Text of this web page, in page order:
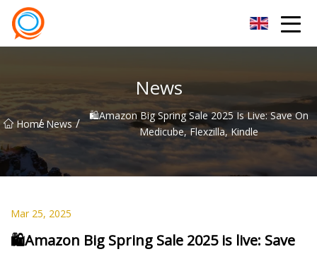
News
Home
/ News /
🛍️Amazon Big Spring Sale 2025 Is Live: Save On
Medicube, Flexzilla, Kindle
Mar 25, 2025
🛍️Amazon Big Spring Sale 2025 is live: Save